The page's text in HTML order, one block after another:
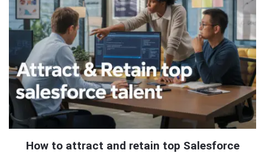
How to attract and retain top Salesforce